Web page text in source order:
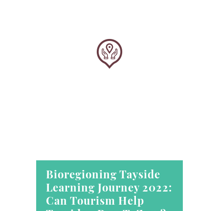
Bioregioning Tayside
Learning Journey 2022:
Can Tourism Help